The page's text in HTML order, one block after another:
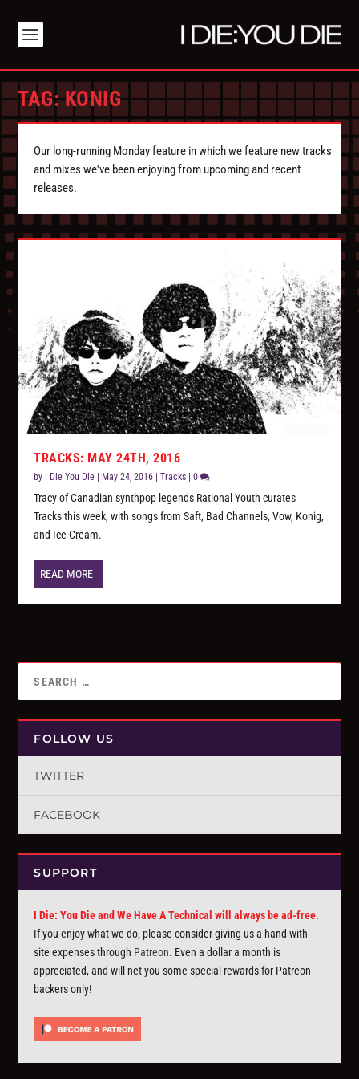
TAG:KONIG
Our long-running Monday feature in which we feature new tracks
and mixes we've been enjoying from upcoming and recent
releases.
TRACKS: MAY 24TH, 2016
by I Die You Die May 24, 2016 |Tracks |0
Tracy of Canadian synthpop legends Rational Youth curates
Tracks this week, with songs from Saft, Bad Channels, Vow, Konig,
and Ice Cream.
READ MORE
FOLLOW US
TWITTER
FACEBOOK
SUPPORT
I Die: You Die and We Have A Technical will always be ad-free.
If you enjoy what we do, please consider giving us a hand with
site expenses through Patreon. Even a dollar a month is
appreciated, and will net you some special rewards for Patreon
backers only!